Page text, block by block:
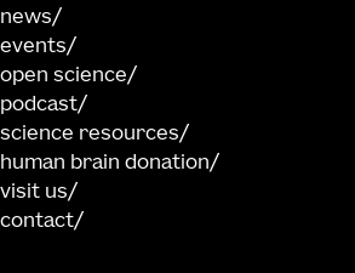
news
events
open science
podcast
science resources
human brain donation
visit us
contact